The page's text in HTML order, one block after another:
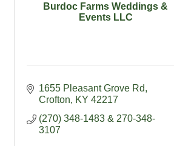
Burdoc Farms Weddings &
Events LLC
1655 Pleasant Grove Rd
Crofton
KY 42217
(270) 348-1483 & 270-348-
3107